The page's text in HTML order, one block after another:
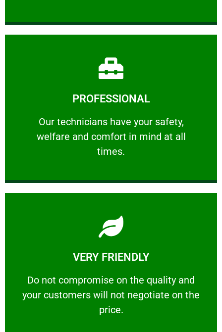
PROFESSIONAL
Our technicians have your safety,
welfare and comfort ​in mind at all
times.
PROFESSIONAL
Our technicians have your safety, welfare
Learn More
VERY FRIENDLY
​Do not compromise on the quality and
your customers will not negotiate on the
price.
VERY FRIENDLY
​Do not compromise on the quality and your
Learn More